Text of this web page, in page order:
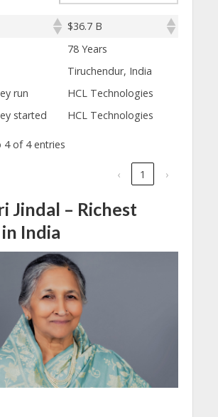
$36.7 B
78 Years
Tiruchendur, India
run
HCL Technologies
started
HCL Technologies
4 of 4 entries
‹ 1 ›
Jindal – Richest
India